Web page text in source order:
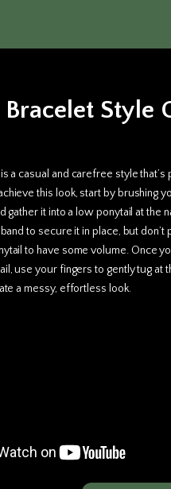
Style
a casual and carefree style
this look, start by brushing
gather it into a low ponytail at the
to secure it in place, but don’t
to have some volume. Once
use your fingers to gently tug at
a messy, effortless look.